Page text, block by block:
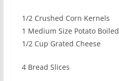
1/2 Crushed Corn Kernels
1 Medium Size Potato Boiled
1/2 Cup Grated Cheese
4 Bread Slices